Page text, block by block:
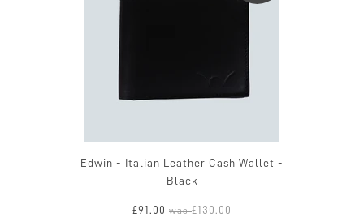
Edwin - Italian Leather Cash Wallet -
Black
£91.00 was£130.00